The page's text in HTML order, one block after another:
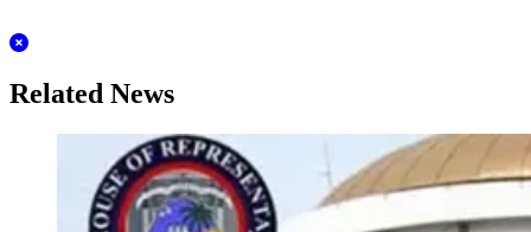
Related News